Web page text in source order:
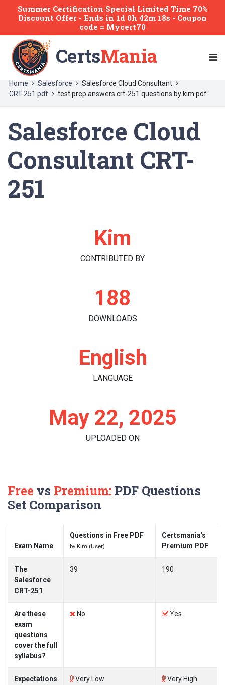
Summer Certification Special Limited Time 70%
Discount Offer - Ends in 1d 0h 42m 18s - Coupon
code = Mycert70
CertsMania
Home Salesforce
Salesforce Cloud Consultant
CRT-251 pdf
test prep answers crt-251 questions by kim.pdf
Salesforce Cloud
Consultant CRT-
251
Kim
CONTRIBUTED BY
188
DOWNLOADS
English
LANGUAGE
May 22, 2025
UPLOADED ON
Free vs Premium: PDF Questions
Set Comparison
Exam Name
Questions in Free PDF
by Kim (User)
Certsmania's
Premium PDF
The
Salesforce
CRT-251
39 190
Are these
exam
questions
cover the full
syllabus?
No Yes
Expectations
Very Low Very High